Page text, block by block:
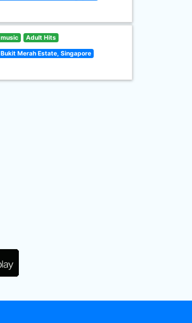
music Adult Hits
Bukit Merah Estate, Singapore